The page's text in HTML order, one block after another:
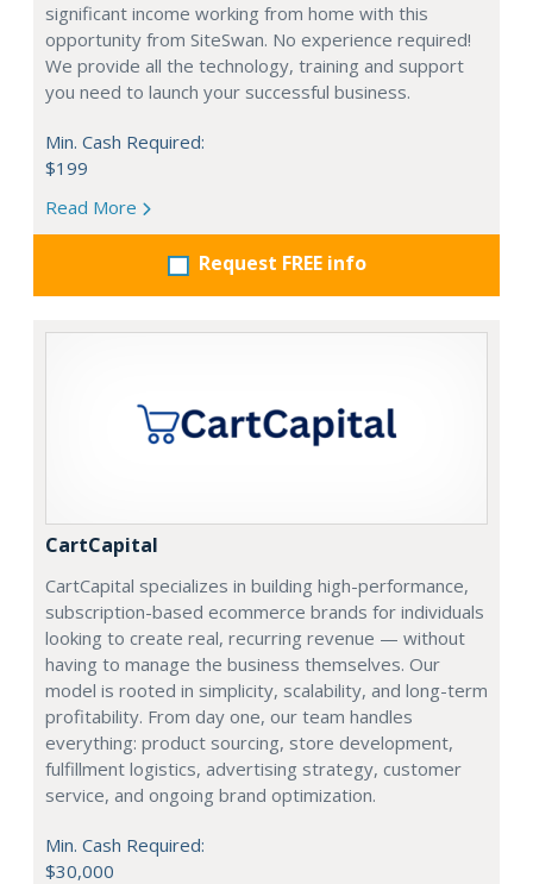
significant income working from home with this
opportunity from SiteSwan. No experience required!
We provide all the technology, training and support
you need to launch your successful business.
Min. Cash Required:
$199
Read More
Request FREE info
CartCapital
CartCapital specializes in building high-performance,
subscription-based ecommerce brands for individuals
looking to create real, recurring revenue — without
having to manage the business themselves. Our
model is rooted in simplicity, scalability, and long-term
profitability. From day one, our team handles
everything: product sourcing, store development,
fulfillment logistics, advertising strategy, customer
service, and ongoing brand optimization.
Min. Cash Required:
$30,000